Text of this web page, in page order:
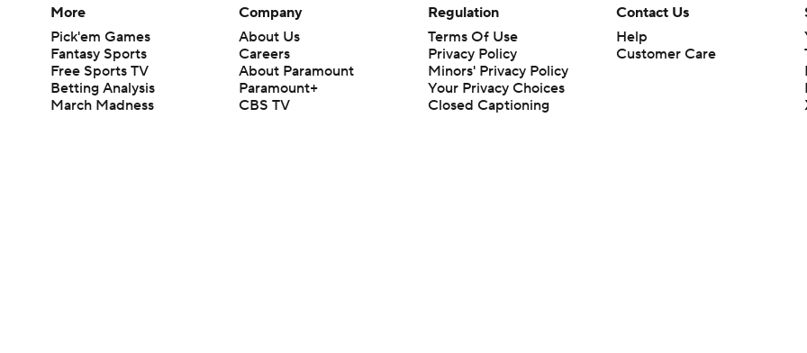
More
Pick'em Games
Fantasy Sports
Free Sports TV
Betting Analysis
March Madness
Company
About Us
Careers
About Paramount
Paramount+
CBS TV
Regulation
Terms Of Use
Privacy Policy
Minors' Privacy Policy
Your Privacy Choices
Closed Captioning
Contact Us
Help
Customer Care